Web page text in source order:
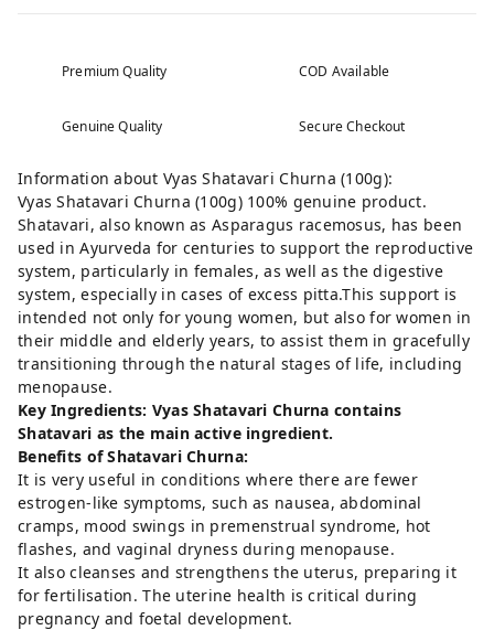
Premium Quality COD Available
Genuine Quality Secure Checkout
Information about Vyas Shatavari Churna (100g):
Vyas Shatavari Churna (100g) 100% genuine product.
Shatavari, also known as Asparagus racemosus, has been
used in Ayurveda for centuries to support the reproductive
system, particularly in females, as well as the digestive
system, especially in cases of excess pitta.This support is
intended not only for young women, but also for women in
their middle and elderly years, to assist them in gracefully
transitioning through the natural stages of life, including
menopause.
Key Ingredients: Vyas Shatavari Churna contains
Shatavari as the main active ingredient.
Benefits of Shatavari Churna:
It is very useful in conditions where there are fewer
estrogen-like symptoms, such as nausea, abdominal
cramps, mood swings in premenstrual syndrome, hot
flashes, and vaginal dryness during menopause.
It also cleanses and strengthens the uterus, preparing it
for fertilisation. The uterine health is critical during
pregnancy and foetal development.